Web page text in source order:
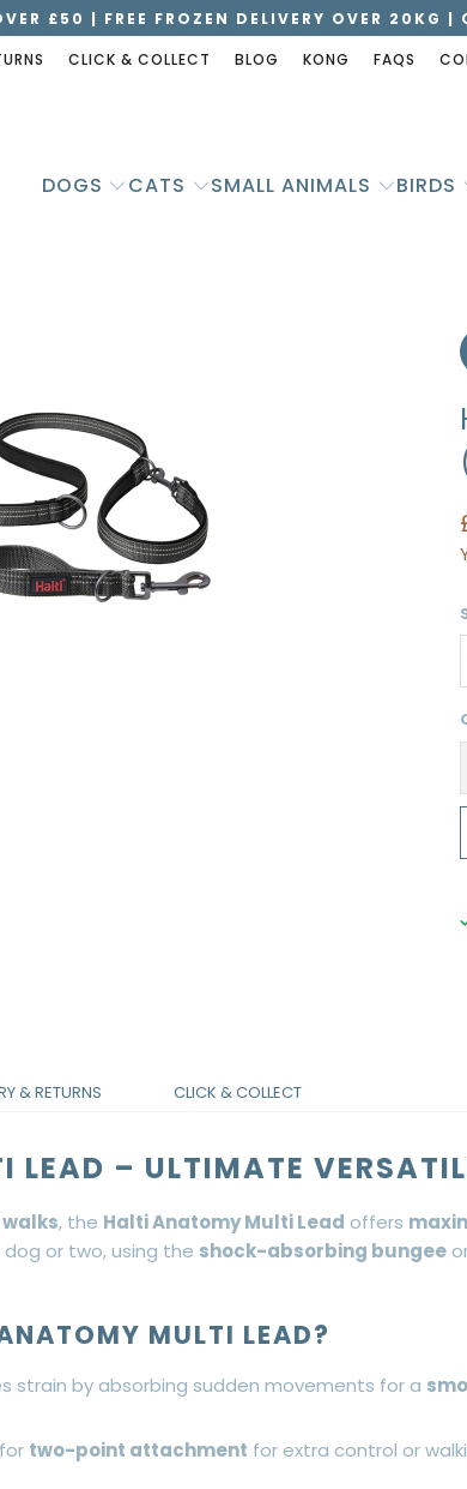
£50 | FREE FROZEN DELIVERY OVER 20KG
CLICK & COLLECT BLOG KONG FAQS
DOGS CATS SMALL ANIMALS BIRDS
& RETURNS CLICK & COLLECT
LEAD – ULTIMATE
, the Halti Anatomy Multi Lead offers
dog or two, using the shock-absorbing bungee
MULTI LEAD?
strain by absorbing sudden movements for a
two-point attachment for extra control or